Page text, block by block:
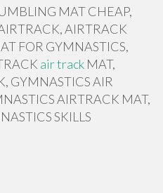
MAT CHEAP,
AIRTRACK
FOR GYMNASTICS,
air track MAT,
GYMNASTICS AIR
AIRTRACK MAT,
SKILLS